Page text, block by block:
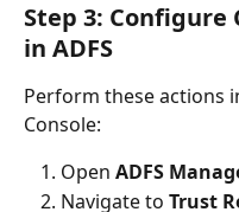
Step 3: Configure
in ADFS
Perform these actions
Console:
Open ADFS
Navigate to Trust